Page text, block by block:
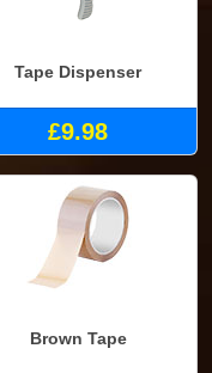
Tape Dispenser
£9.98
Brown Tape